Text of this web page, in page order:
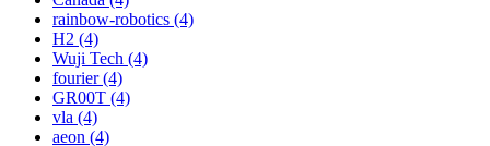
rainbow-robotics (4)
H2 (4)
Wuji Tech (4)
fourier (4)
GR00T (4)
vla (4)
aeon (4)